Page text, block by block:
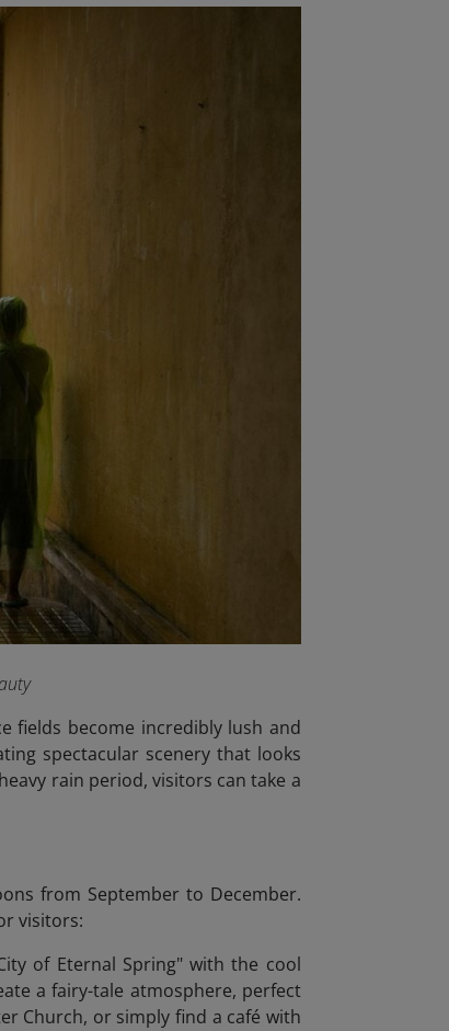
fields become incredibly lush and
spectacular scenery that looks
rain period, visitors can take a
from September to December.
visitors:
of Eternal Spring" with the cool
a fairy-tale atmosphere, perfect
Church, or simply find a café with